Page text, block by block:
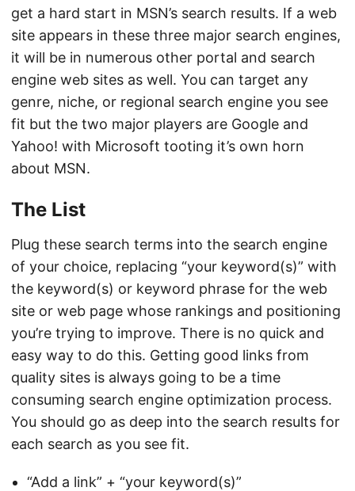
get a hard start in MSN’s search results. If a web
site appears in these three major search engines,
it will be in numerous other portal and search
engine web sites as well. You can target any
genre, niche, or regional search engine you see
fit but the two major players are Google and
Yahoo! with Microsoft tooting it’s own horn
about MSN.
The List
Plug these search terms into the search engine
of your choice, replacing “your keyword(s)” with
the keyword(s) or keyword phrase for the web
site or web page whose rankings and positioning
you’re trying to improve. There is no quick and
easy way to do this. Getting good links from
quality sites is always going to be a time
consuming search engine optimization process.
You should go as deep into the search results for
each search as you see fit.
“Add a link” + “your keyword(s)”